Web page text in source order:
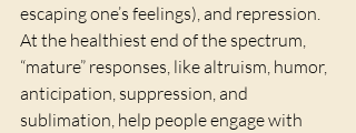
escaping one’s feelings), and repression.
At the healthiest end of the spectrum,
“mature” responses, like altruism, humor,
anticipation, suppression, and
sublimation, help people engage with